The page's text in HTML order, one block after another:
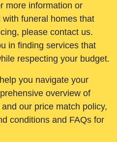
more information or
funeral homes that
please contact us.
in finding services that
respecting your budget.
you navigate your
overview of
our price match policy,
conditions and FAQs for